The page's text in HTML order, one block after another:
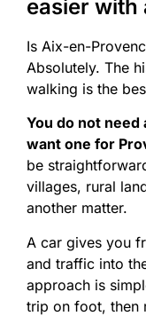
easier with
Is Aix-en-
Absolutely. The
walking is the
You do not need
want one for
be
villages, rural
another matter.
A car gives you
and traffic into
approach is
trip on foot, then